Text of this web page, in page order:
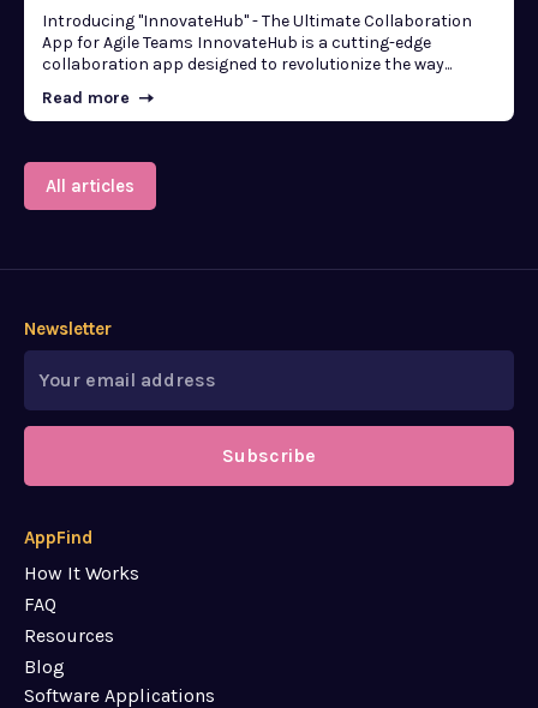
Introducing "InnovateHub" - The Ultimate Collaboration
App for Agile Teams InnovateHub is a cutting-edge
collaboration app designed to revolutionize the way...
Read more
All articles
AppFind
How It Works
FAQ
Resources
Blog
Software Applications
Newsletter
Subscribe